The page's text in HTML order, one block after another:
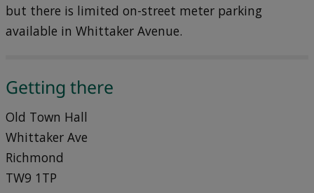
but there is limited on-street meter parking
available in Whittaker Avenue.
Getting there
Old Town Hall
Whittaker Ave
Richmond
TW9 1TP